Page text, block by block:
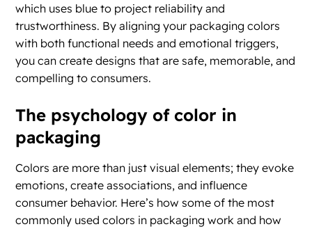
which uses blue to project reliability and
trustworthiness. By aligning your packaging colors
with both functional needs and emotional triggers,
you can create designs that are safe, memorable, and
compelling to consumers.
The psychology of color in
packaging
Colors are more than just visual elements; they evoke
emotions, create associations, and influence
consumer behavior. Here’s how some of the most
commonly used colors in packaging work and how